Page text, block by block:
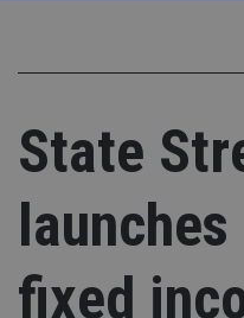
State
fixed